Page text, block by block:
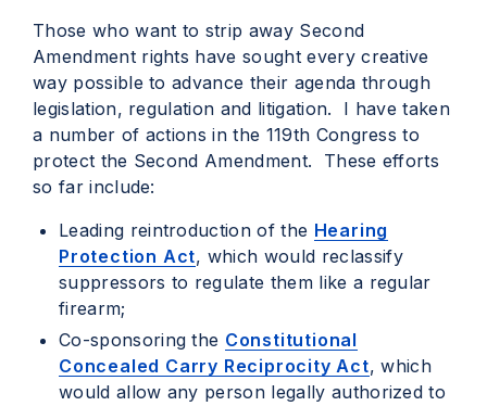
Those who want to strip away Second
Amendment rights have sought every creative
way possible to advance their agenda through
legislation, regulation and litigation. I have taken
a number of actions in the 119th Congress to
protect the Second Amendment. These efforts
so far include:
Leading reintroduction of the Hearing
Protection Act, which would reclassify
suppressors to regulate them like a regular
firearm;
Co-sponsoring the Constitutional
Concealed Carry Reciprocity Act, which
would allow any person legally authorized to